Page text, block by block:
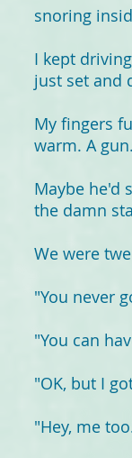
snoring
I kept
just set and
My fingers
warm. A
Maybe he'd
the damn
We were
"You never
"You can
"OK, but I
"Hey, me